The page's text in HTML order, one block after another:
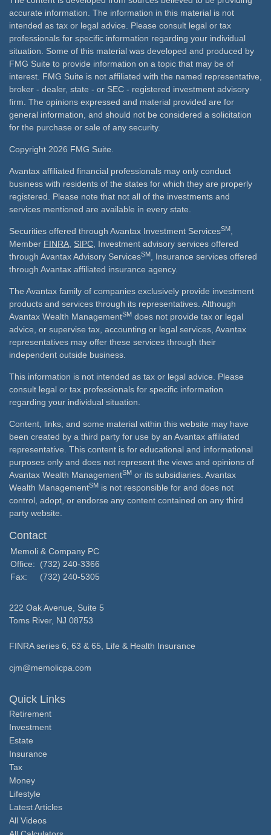
accurate information. The information in this material is not
intended as tax or legal advice. Please consult legal or tax
professionals for specific information regarding your individual
situation. Some of this material was developed and produced by
FMG Suite to provide information on a topic that may be of
interest. FMG Suite is not affiliated with the named representative,
broker - dealer, state - or SEC - registered investment advisory
firm. The opinions expressed and material provided are for
general information, and should not be considered a solicitation
for the purchase or sale of any security.
Copyright 2026 FMG Suite.
Avantax affiliated financial professionals may only conduct
business with residents of the states for which they are properly
registered. Please note that not all of the investments and
services mentioned are available in every state.
Securities offered through Avantax Investment ServicesSM
Member FINRA SIPC , Investment advisory services offered
through Avantax Advisory ServicesSM
, Insurance services offered
through Avantax affiliated insurance agency.
The Avantax family of companies exclusively provide investment
products and services through its representatives. Although
Avantax Wealth ManagementSM does not provide tax or legal
advice, or supervise tax, accounting or legal services, Avantax
representatives may offer these services through their
independent outside business.
This information is not intended as tax or legal advice. Please
consult legal or tax professionals for specific information
regarding your individual situation.
Content, links, and some material within this website may have
been created by a third party for use by an Avantax affiliated
representative. This content is for educational and informational
purposes only and does not represent the views and opinions of
Avantax Wealth ManagementSM or its subsidiaries. Avantax
Wealth ManagementSM is not responsible for and does not
control, adopt, or endorse any content contained on any third
party website.
Contact
Memoli & Company PC
Office:
(732) 240-3366
Fax:
(732) 240-5305
222 Oak Avenue, Suite 5
Toms River, NJ 08753
FINRA series 6, 63 & 65, Life & Health Insurance
cjm@memolicpa.com
Quick Links
Retirement
Investment
Estate
Insurance
Tax
Money
Lifestyle
Latest Articles
All Videos